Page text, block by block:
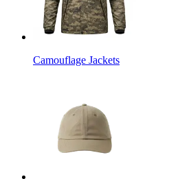
Camouflage Jackets